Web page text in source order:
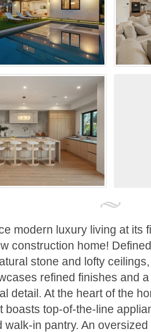
modern luxury living at its
construction home!
stone and lofty
refined finishes and
detail. At the heart of the
boasts top-of-the-line
walk-in pantry. An